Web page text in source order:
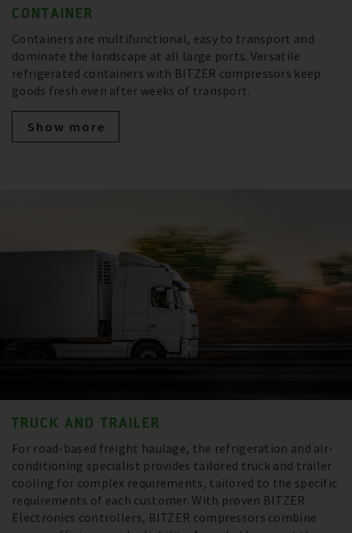
CONTAINER
Containers are multifunctional, easy to transport and
dominate the landscape at all large ports. Versatile
refrigerated containers with BITZER compressors keep
goods fresh even after weeks of transport.
Show more
TRUCK AND TRAILER
For road-based freight haulage, the refrigeration and air-
conditioning specialist provides tailored truck and trailer
cooling for complex requirements, tailored to the specific
requirements of each customer. With proven BITZER
Electronics controllers, BITZER compressors combine